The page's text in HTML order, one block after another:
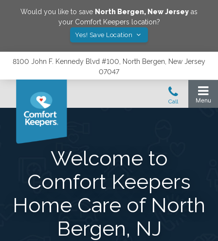
Would you like to save North Bergen, New Jersey as
your Comfort Keepers location?
Yes! Save Location
8100 John F. Kennedy Blvd #100, North Bergen, New Jersey
07047
Welcome to
Comfort Keepers
Home Care of North
Bergen, NJ